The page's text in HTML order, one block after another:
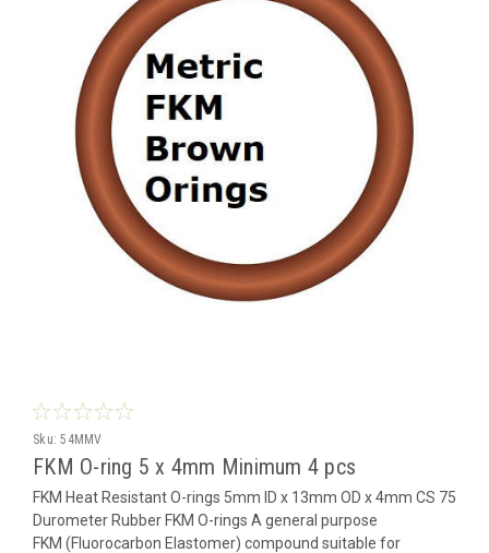
Sku: 54MMV
FKM O-ring 5 x 4mm Minimum 4 pcs
FKM Heat Resistant O-rings 5mm ID x 13mm OD x 4mm CS 75
Durometer Rubber FKM O-rings A general purpose
FKM (Fluorocarbon Elastomer) compound suitable for